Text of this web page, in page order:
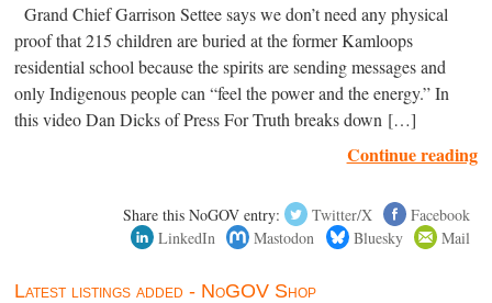
Grand Chief Garrison Settee says we don’t need any physical
proof that 215 children are buried at the former Kamloops
residential school because the spirits are sending messages and
only Indigenous people can “feel the power and the energy.” In
this video Dan Dicks of Press For Truth breaks down […]
Continue reading
Share this NoGOV entry: Twitter/X
Facebook
LinkedIn
Mastodon Bluesky Mail
Latest listings added - NoGOV Shop